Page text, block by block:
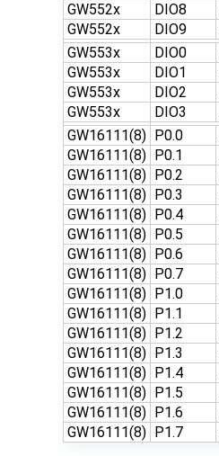
GW552x
DIO8
GW552x
DIO9
GW553x
DIO0
GW553x
DIO1
GW553x
DIO2
GW553x
DIO3
GW16111(8) P0.0
GW16111(8) P0.1
GW16111(8) P0.2
GW16111(8) P0.3
GW16111(8) P0.4
GW16111(8) P0.5
GW16111(8) P0.6
GW16111(8) P0.7
GW16111(8) P1.0
GW16111(8) P1.1
GW16111(8) P1.2
GW16111(8) P1.3
GW16111(8) P1.4
GW16111(8) P1.5
GW16111(8) P1.6
GW16111(8) P1.7